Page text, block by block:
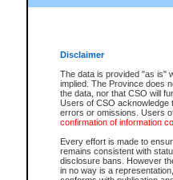
Disclaimer
The data is provided "as is"
implied. The Province does
the data, nor that CSO will
Users of CSO acknowledge
errors or omissions. Users
confirmation of information
Every effort is made to
remains consistent with
disclosure bans. However
in no way is a
For a $6 service fee, you can
Depending on a file's access
File number
Date the file was opened
Style of cause
Names of parties and